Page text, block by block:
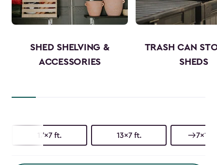
SHED SHELVING &
ACCESSORIES
TRASH CAN
SHEDS
17x7 ft. 13x7 ft. 7x17